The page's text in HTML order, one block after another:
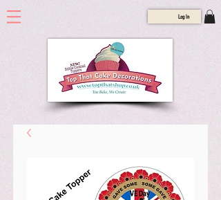
Log In